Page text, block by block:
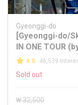
Gyeonggi-do
[Gyeonggi-do/
IN ONE TOUR
4.0 46,539
Sold out
₩ 32,500